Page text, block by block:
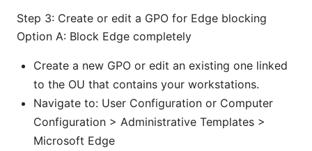
Step 3: Create or edit a GPO for Edge blocking
Option A: Block Edge completely
Create a new GPO or edit an existing one linked
to the OU that contains your workstations.
Navigate to: User Configuration or Computer
Configuration > Administrative Templates >
Microsoft Edge